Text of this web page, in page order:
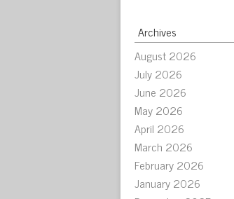
Archives
August 2026
July 2026
June 2026
May 2026
April 2026
March 2026
February 2026
January 2026